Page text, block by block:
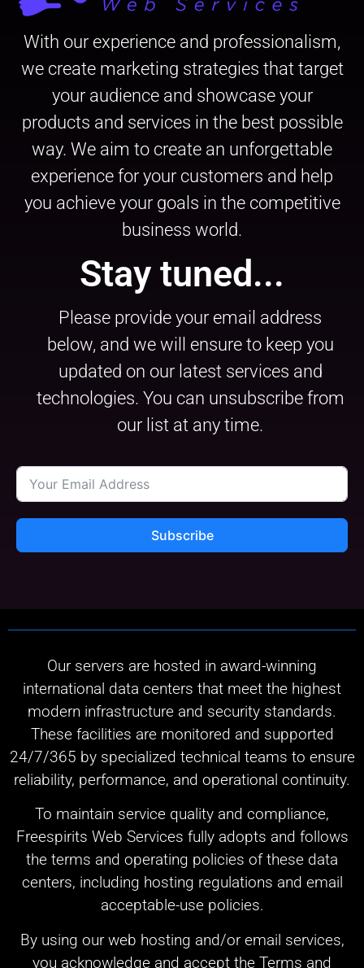
With our experience and professionalism,
we create marketing strategies that target
your audience and showcase your
products and services in the best possible
way. We aim to create an unforgettable
experience for your customers and help
you achieve your goals in the competitive
business world.
Stay tuned...
Please provide your email address
below, and we will ensure to keep you
updated on our latest services and
technologies. You can unsubscribe from
our list at any time.
Subscribe
Our servers are hosted in award-winning
international data centers that meet the highest
modern infrastructure and security standards.
These facilities are monitored and supported
24/7/365 by specialized technical teams to ensure
reliability, performance, and operational continuity.
To maintain service quality and compliance,
Freespirits Web Services fully adopts and follows
the terms and operating policies of these data
centers, including hosting regulations and email
acceptable-use policies.
By using our web hosting and/or email services,
you acknowledge and accept the Terms and